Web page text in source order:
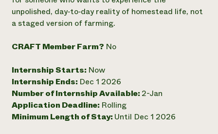
READ REPORT
Commercial Energy Services
LIHEAP
AgriSolar Clearinghouse
News
Internship Hub
Find an Internship
Recruit an Intern
contributes to
resilience
DONATE NOW
unpolished, day‑to‑day reality of homestead life, not
a staged version of farming.
CRAFT Member Farm? No
Internship Starts: Now
Internship Ends: Dec 1 2026
Number of Internship Available: 2-Jan
Application Deadline: Rolling
Minimum Length of Stay: Until Dec 1 2026